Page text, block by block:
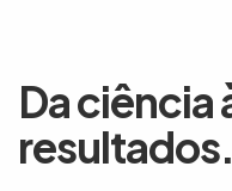
Da
resultados.